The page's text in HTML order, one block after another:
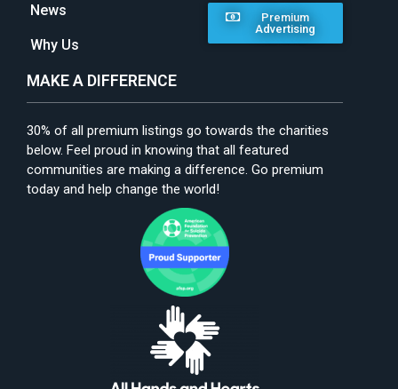
News
Why Us
Premium
Advertising
MAKE A DIFFERENCE
30% of all premium listings go towards the charities
below. Feel proud in knowing that all featured
communities are making a difference. Go premium
today and help change the world!